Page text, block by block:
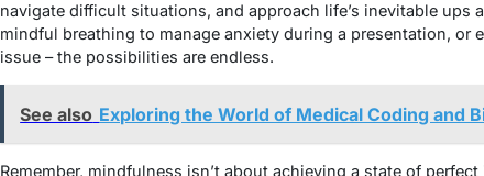
navigate difficult situations, and approach life’s inevitable
mindful breathing to manage anxiety during a presentation,
issue – the possibilities are endless.
See also Exploring the World of Medical Coding and
Remember, mindfulness isn’t about achieving a state of